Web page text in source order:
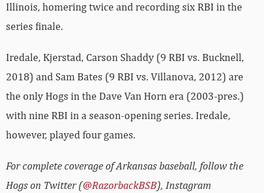
Illinois, homering twice and recording six RBI in the
series finale.
Iredale, Kjerstad, Carson Shaddy (9 RBI vs. Bucknell,
2018) and Sam Bates (9 RBI vs. Villanova, 2012) are
the only Hogs in the Dave Van Horn era (2003-pres.)
with nine RBI in a season-opening series. Iredale,
however, played four games.
For complete coverage of Arkansas baseball, follow the
Hogs on Twitter (@RazorbackBSB), Instagram